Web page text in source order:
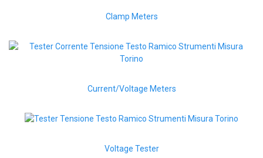
Clamp Meters
Current/Voltage Meters
Voltage Tester